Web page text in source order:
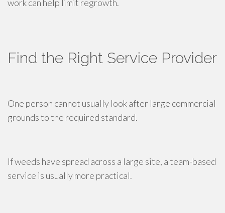
work can help limit regrowth.
Find the Right Service Provider
One person cannot usually look after large commercial
grounds to the required standard.
If weeds have spread across a large site, a team-based
service is usually more practical.